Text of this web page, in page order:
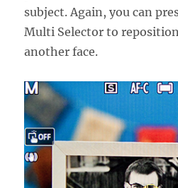
subject. Again, you can
Multi Selector to
another face.